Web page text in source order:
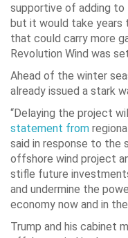
supportive of adding to
but it would take years
that could carry more
Revolution Wind was
Ahead of the winter
already issued a stark
“Delaying the project
statement from
said in response to the
offshore wind project
stifle future
and undermine the
economy now and in
Trump and his cabinet